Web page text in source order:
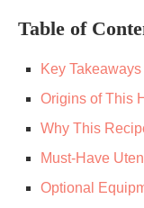
Table of
Key Takeaways
Origins of This
Why This
Must-Have
Optional